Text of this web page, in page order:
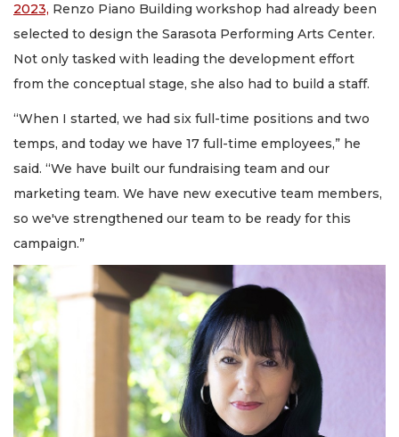
2023, Renzo Piano Building workshop had already been
selected to design the Sarasota Performing Arts Center.
Not only tasked with leading the development effort
from the conceptual stage, she also had to build a staff.
“When I started, we had six full-time positions and two
temps, and today we have 17 full-time employees,” he
said. “We have built our fundraising team and our
marketing team. We have new executive team members,
so we've strengthened our team to be ready for this
campaign.”